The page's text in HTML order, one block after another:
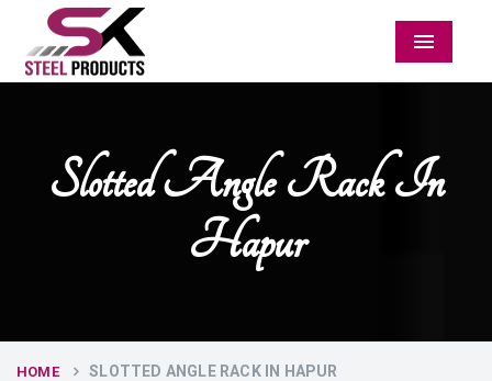
Menu
Slotted Angle Rack In
Hapur
HOME SLOTTED ANGLE RACK IN HAPUR